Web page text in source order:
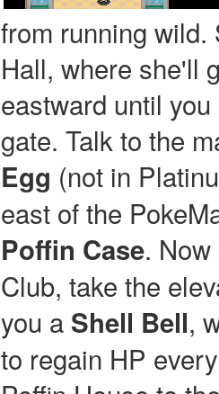
from running wild.
Hall, where she'll
eastward until
gate. Talk to the
Egg (not in
east of the
Poffin Case.
Club, take the
you a Shell Bell,
to regain HP